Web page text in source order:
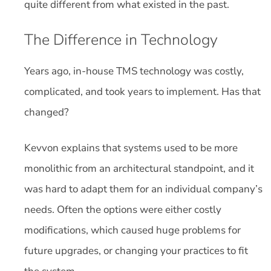
quite different from what existed in the past.
The Difference in Technology
Years ago, in-house TMS technology was costly,
complicated, and took years to implement. Has that
changed?
Kevvon explains that systems used to be more
monolithic from an architectural standpoint, and it
was hard to adapt them for an individual company’s
needs. Often the options were either costly
modifications, which caused huge problems for
future upgrades, or changing your practices to fit